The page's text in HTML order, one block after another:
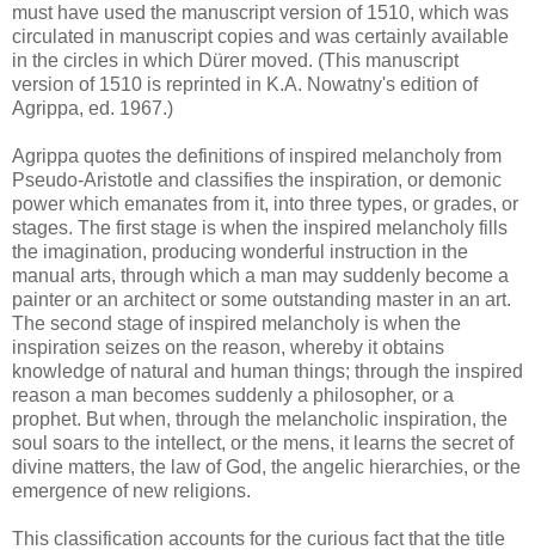
must have used the manuscript version of 1510, which was
circulated in manuscript copies and was certainly available
in the circles in which Dürer moved. (This manuscript
version of 1510 is reprinted in K.A. Nowatny's edition of
Agrippa, ed. 1967.)
Agrippa quotes the definitions of inspired melancholy from
Pseudo-Aristotle and classifies the inspiration, or demonic
power which emanates from it, into three types, or grades, or
stages. The first stage is when the inspired melancholy fills
the imagination, producing wonderful instruction in the
manual arts, through which a man may suddenly become a
painter or an architect or some outstanding master in an art.
The second stage of inspired melancholy is when the
inspiration seizes on the reason, whereby it obtains
knowledge of natural and human things; through the inspired
reason a man becomes suddenly a philosopher, or a
prophet. But when, through the melancholic inspiration, the
soul soars to the intellect, or the mens, it learns the secret of
divine matters, the law of God, the angelic hierarchies, or the
emergence of new religions.
This classification accounts for the curious fact that the title